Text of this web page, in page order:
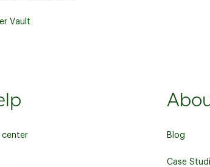
Vault
center Blog
Case